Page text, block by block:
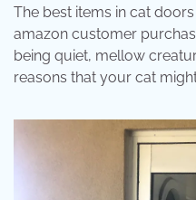
The best items in cat
amazon customer
being quiet, mellow
reasons that your cat